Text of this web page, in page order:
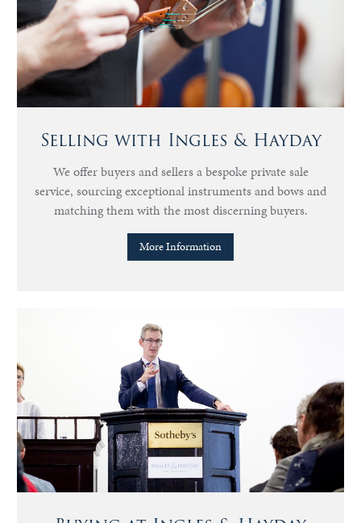
Selling with Ingles & Hayday
We offer buyers and sellers a bespoke private sale
service, sourcing exceptional instruments and bows and
matching them with the most discerning buyers.
More Information